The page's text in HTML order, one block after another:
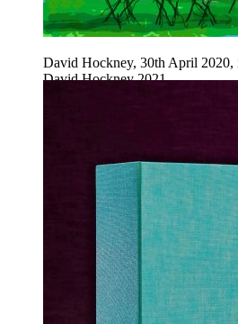
David Hockney, 30th April
David Hockney 2021